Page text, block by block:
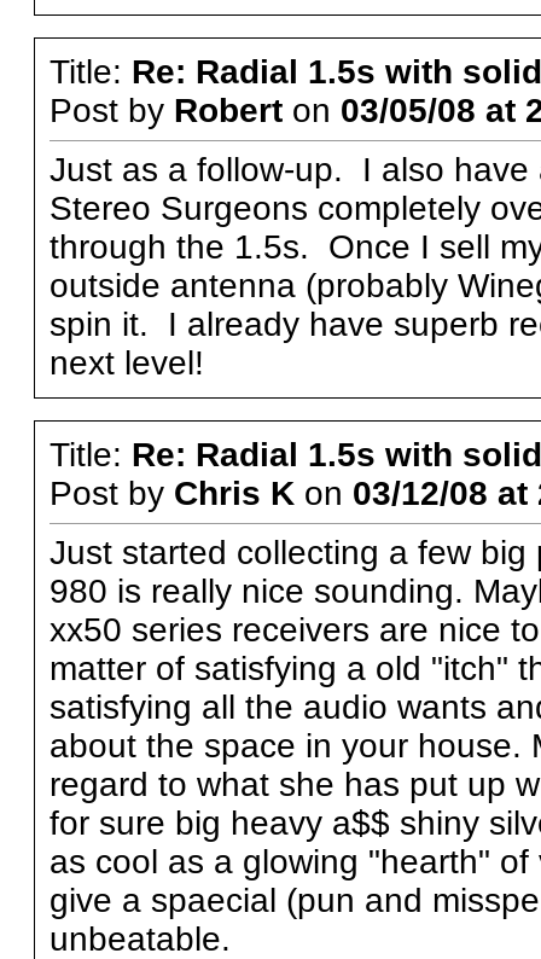
Title: Re: Radial 1.5s with
Post by Roberton 03/05/08 at
Just as a follow-up. I also have
Stereo Surgeons completely
through the 1.5s. Once I sell
outside antenna (probably
spin it. I already have superb
next level!
Title: Re: Radial 1.5s with
Post by Chris K on 03/12/08 at
Just started collecting a few
980 is really nice sounding.
xx50 series receivers are nice
matter of satisfying a old "itch"
satisfying all the audio wants
about the space in your house.
regard to what she has put up
for sure big heavy a$$ shiny
as cool as a glowing "hearth"
give a spaecial (pun and
unbeatable.